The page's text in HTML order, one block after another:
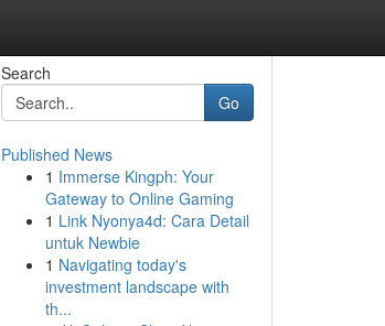
Search
Go
Published News
1 Immerse Kingph: Your
Gateway to Online Gaming
1 Link Nyonya4d: Cara Detail
untuk Newbie
1 Navigating today's
investment landscape with
th...